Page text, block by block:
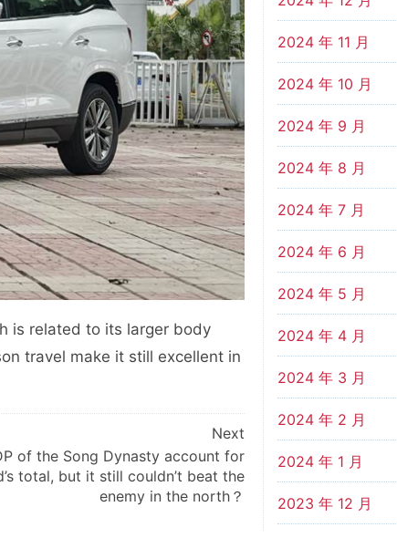
is related to its larger body
travel make it still excellent in
Next
of the Song Dynasty account for
total, but it still couldn’t beat the
enemy in the north？
2024 年 11 月
2024 年 10 月
2024 年 9 月
2024 年 8 月
2024 年 7 月
2024 年 6 月
2024 年 5 月
2024 年 4 月
2024 年 3 月
2024 年 2 月
2024 年 1 月
2023 年 12 月